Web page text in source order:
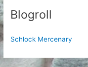
Blogroll
Schlock Mercenary